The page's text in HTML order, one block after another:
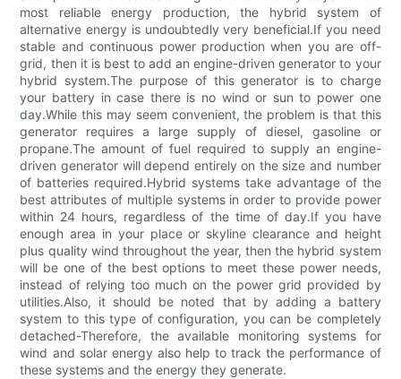
most reliable energy production, the hybrid system of
alternative energy is undoubtedly very beneficial.If you need
stable and continuous power production when you are off-
grid, then it is best to add an engine-driven generator to your
hybrid system.The purpose of this generator is to charge
your battery in case there is no wind or sun to power one
day.While this may seem convenient, the problem is that this
generator requires a large supply of diesel, gasoline or
propane.The amount of fuel required to supply an engine-
driven generator will depend entirely on the size and number
of batteries required.Hybrid systems take advantage of the
best attributes of multiple systems in order to provide power
within 24 hours, regardless of the time of day.If you have
enough area in your place or skyline clearance and height
plus quality wind throughout the year, then the hybrid system
will be one of the best options to meet these power needs,
instead of relying too much on the power grid provided by
utilities.Also, it should be noted that by adding a battery
system to this type of configuration, you can be completely
detached-Therefore, the available monitoring systems for
wind and solar energy also help to track the performance of
these systems and the energy they generate.